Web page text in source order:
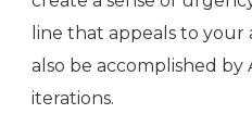
line that appeals to
also be accomplished by
iterations.